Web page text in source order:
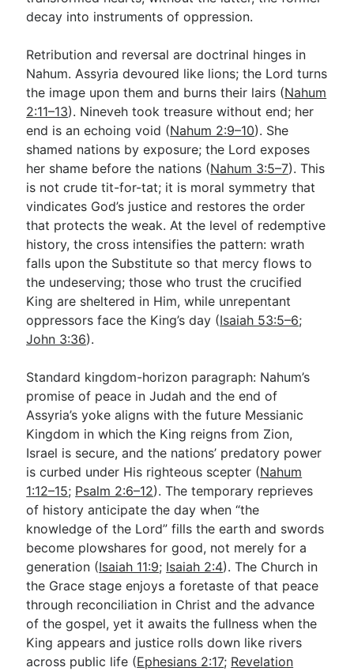
decay into instruments of oppression.
Retribution and reversal are doctrinal hinges in
Nahum. Assyria devoured like lions; the Lord turns
the image upon them and burns their lairs (Nahum
2:11–13). Nineveh took treasure without end; her
end is an echoing void (Nahum 2:9–10). She
shamed nations by exposure; the Lord exposes
her shame before the nations (Nahum 3:5–7). This
is not crude tit-for-tat; it is moral symmetry that
vindicates God’s justice and restores the order
that protects the weak. At the level of redemptive
history, the cross intensifies the pattern: wrath
falls upon the Substitute so that mercy flows to
the undeserving; those who trust the crucified
King are sheltered in Him, while unrepentant
oppressors face the King’s day (Isaiah 53:5–6;
John 3:36).
Standard kingdom-horizon paragraph: Nahum’s
promise of peace in Judah and the end of
Assyria’s yoke aligns with the future Messianic
Kingdom in which the King reigns from Zion,
Israel is secure, and the nations’ predatory power
is curbed under His righteous scepter (Nahum
1:12–15; Psalm 2:6–12). The temporary reprieves
of history anticipate the day when “the
knowledge of the Lord” fills the earth and swords
become plowshares for good, not merely for a
generation (Isaiah 11:9; Isaiah 2:4). The Church in
the Grace stage enjoys a foretaste of that peace
through reconciliation in Christ and the advance
of the gospel, yet it awaits the fullness when the
King appears and justice rolls down like rivers
across public life (Ephesians 2:17; Revelation